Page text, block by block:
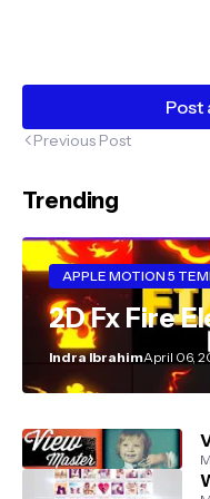
Post
Previous Post
Trending
APPLE MOTION 5
2D Fx Fire
Indra IbrahimApril 06,